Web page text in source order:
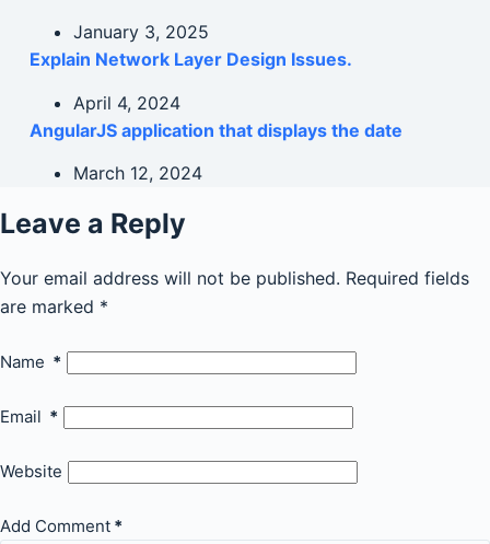
January 3, 2025
Explain Network Layer Design Issues.
April 4, 2024
AngularJS application that displays the date
March 12, 2024
Leave a Reply
Your email address will not be published. Required fields
are marked *
Name *
Email *
Website
Add Comment *